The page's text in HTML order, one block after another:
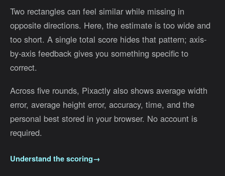
Two rectangles can feel similar while missing in
opposite directions. Here, the estimate is too wide and
too short. A single total score hides that pattern; axis-
by-axis feedback gives you something specific to
correct.
Across five rounds, Pixactly also shows average width
error, average height error, accuracy, time, and the
personal best stored in your browser. No account is
required.
Understand the scoring→